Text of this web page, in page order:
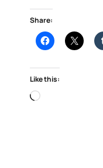
Share:
Like this:
Loading…